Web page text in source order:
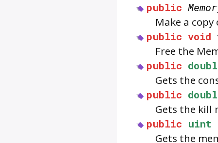
public
Make a
public void
Free the
public
Gets the
public
Gets the kill
public uint
Gets the